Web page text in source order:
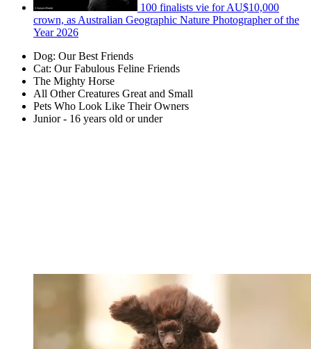
100 finalists vie for AU$10,000
crown, as Australian Geographic Nature Photographer of the
Year 2026
Dog: Our Best Friends
Cat: Our Fabulous Feline Friends
The Mighty Horse
All Other Creatures Great and Small
Pets Who Look Like Their Owners
Junior - 16 years old or under